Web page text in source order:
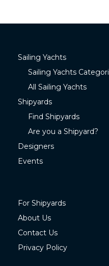
Sailing Yachts
Sailing Yachts
All Sailing Yachts
Shipyards
Find Shipyards
Are you a Shipyard?
Designers
Events
For Shipyards
About Us
Contact Us
Privacy Policy